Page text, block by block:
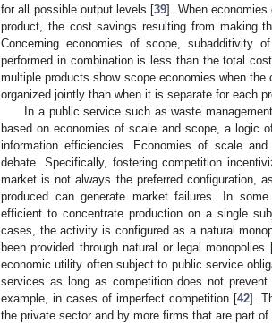
for all possible output levels [39]. When economies
product, the cost savings resulting from making
Concerning economies of scope,
performed in combination is less than the total
multiple products show scope economies when
organized jointly than when it is separate for each
In a public service such as waste
based on economies of scale and scope, a logic
information efficiencies. Economies of scale
debate. Specifically, fostering competition
market is not always the preferred configuration,
produced can generate market failures. In
efficient to concentrate production on a single
cases, the activity is configured as a natural
been provided through natural or legal monopolies
economic utility often subject to public service
services as long as competition does not
example, in cases of imperfect competition [42].
the private sector and by more firms that are part